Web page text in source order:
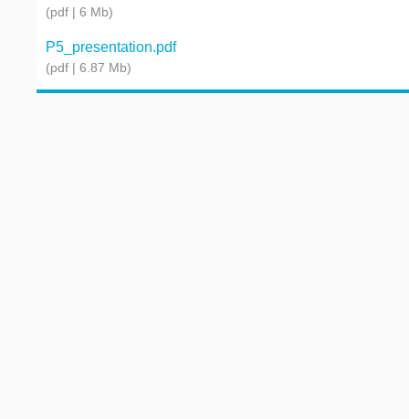
(pdf | 6 Mb)
P5_presentation.pdf
(pdf | 6.87 Mb)